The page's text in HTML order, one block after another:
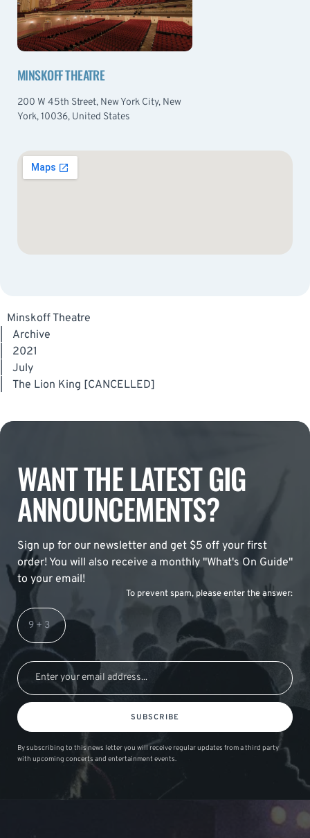
MINSKOFF THEATRE
200 W 45th Street, New York City, New
York, 10036, United States
Minskoff Theatre
Archive
2021
July
The Lion King [CANCELLED]
WANT THE LATEST GIG
ANNOUNCEMENTS?
Sign up for our newsletter and get $5 off your first
order! You will also receive a monthly "What's On Guide"
to your email!
To prevent spam, please enter the answer:
SUBSCRIBE
By subscribing to this news letter you will receive regular updates from a third party
with upcoming concerts and entertainment events.